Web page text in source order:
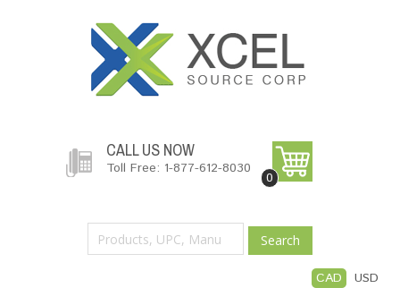
CALL US NOW
Toll Free: 1-877-612-8030
0
Search
CAD USD